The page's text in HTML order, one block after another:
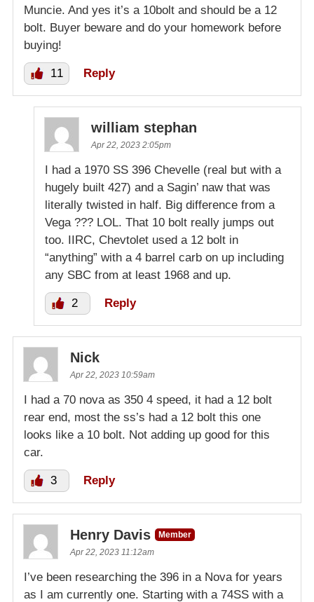
Muncie. And yes it’s a 10bolt and should be a 12
bolt. Buyer beware and do your homework before
buying!
11 Reply
william stephan
Apr 22, 2023 2:05pm
I had a 1970 SS 396 Chevelle (real but with a
hugely built 427) and a Sagin’ naw that was
literally twisted in half. Big difference from a
Vega ??? LOL. That 10 bolt really jumps out
too. IIRC, Chevtolet used a 12 bolt in
“anything” with a 4 barrel carb on up including
any SBC from at least 1968 and up.
2 Reply
Nick
Apr 22, 2023 10:59am
I had a 70 nova as 350 4 speed, it had a 12 bolt
rear end, most the ss’s had a 12 bolt this one
looks like a 10 bolt. Not adding up good for this
car.
3 Reply
Henry Davis
Member
Apr 22, 2023 11:12am
I’ve been researching the 396 in a Nova for years
as I am currently one. Starting with a 74SS with a